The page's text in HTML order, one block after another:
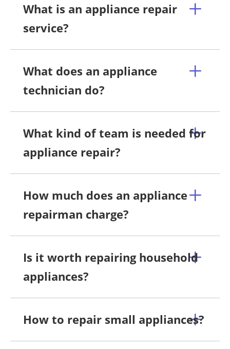
What is an appliance repair
service?
What does an appliance
technician do?
What kind of team is needed for
appliance repair?
How much does an appliance
repairman charge?
Is it worth repairing household
appliances?
How to repair small appliances?